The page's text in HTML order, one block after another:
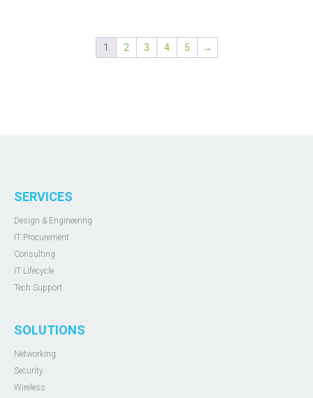
1 2 3 4 5 →
SERVICES
Design & Engineering
IT Procurement
Consulting
IT Lifecycle
Tech Support
SOLUTIONS
Networking
Security
Wireless